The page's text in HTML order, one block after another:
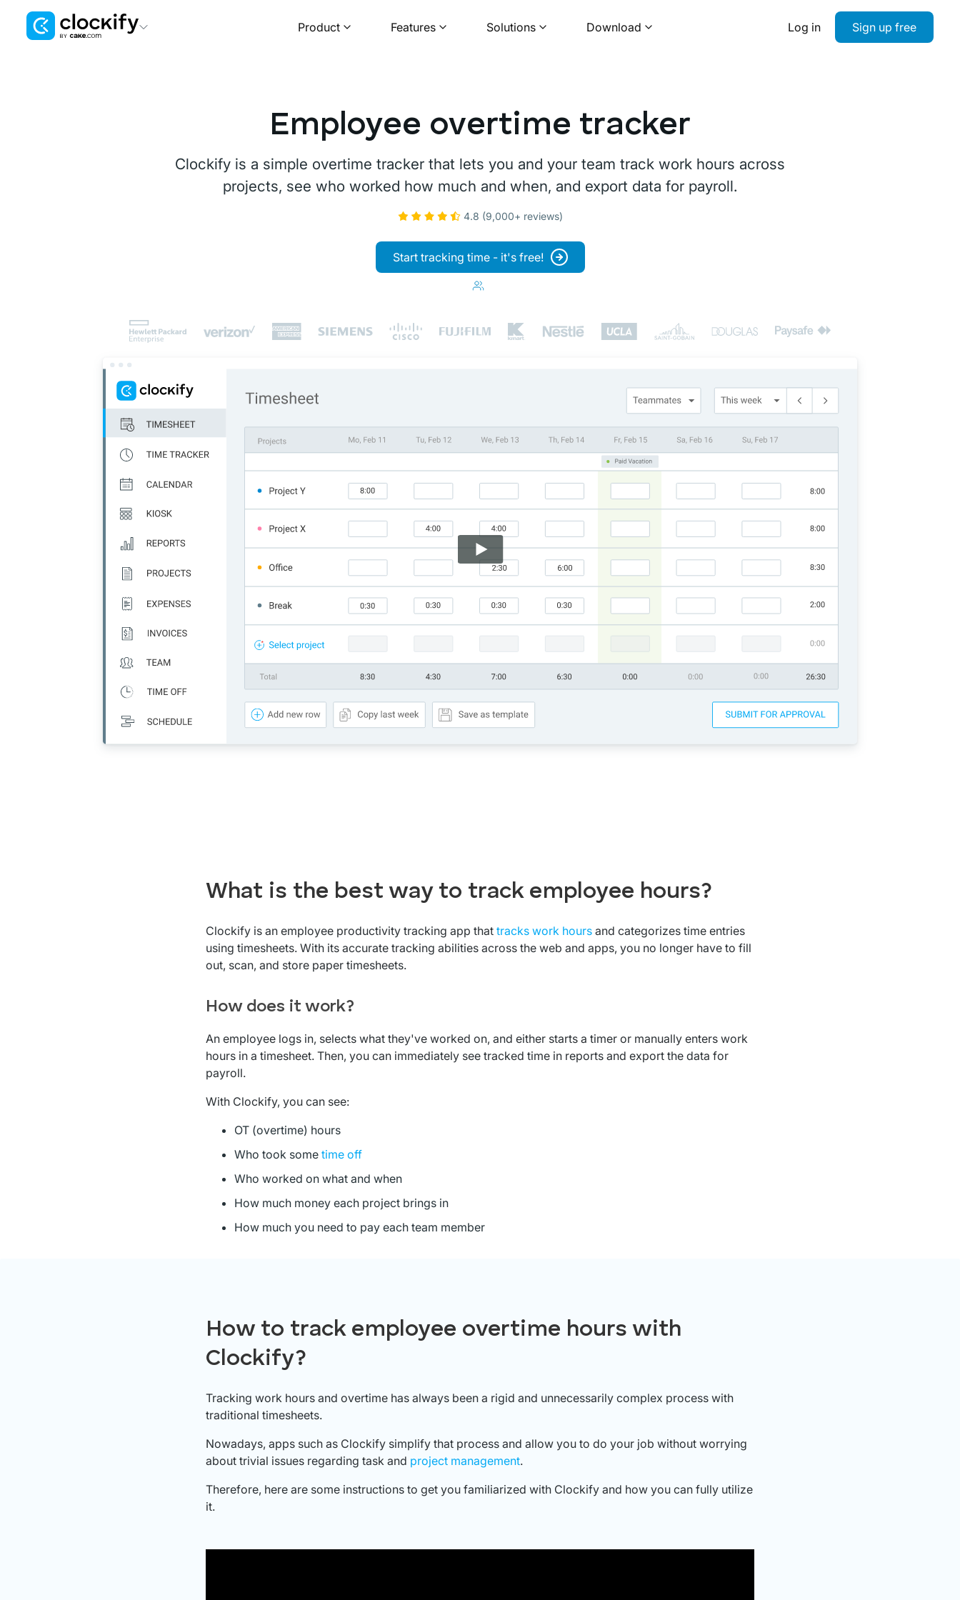
Product Features Solutions Download Log in Sign up free
Employee overtime tracker
Clockify is a simple overtime tracker that lets you and your team track work hours across
projects, see who worked how much and when, and export data for payroll.
4.8 (9,000+ reviews)
Start tracking time - it's free!
What is the best way to track employee hours?
Clockify is an employee productivity tracking app that tracks work hours and categorizes time entries
using timesheets. With its accurate tracking abilities across the web and apps, you no longer have to fill
out, scan, and store paper timesheets.
How does it work?
An employee logs in, selects what they've worked on, and either starts a timer or manually enters work
hours in a timesheet. Then, you can immediately see tracked time in reports and export the data for
payroll.
With Clockify, you can see:
OT (overtime) hours
Who took some time off
Who worked on what and when
How much money each project brings in
How much you need to pay each team member
How to track employee overtime hours with
Clockify?
Tracking work hours and overtime has always been a rigid and unnecessarily complex process with
traditional timesheets.
Nowadays, apps such as Clockify simplify that process and allow you to do your job without worrying
about trivial issues regarding task and project management.
Therefore, here are some instructions to get you familiarized with Clockify and how you can fully utilize
it.